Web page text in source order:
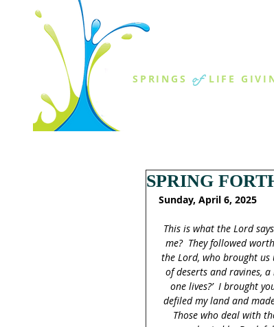
SPRINGS of LIFE
SPRING
Sunday, April 6, 2025
This is what the Lord
me?  They followed
the Lord, who brought
of deserts and ravines,
one lives?’  I brought
defiled my land and
Those who deal with